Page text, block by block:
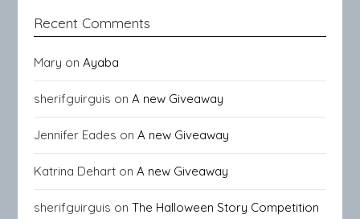
Recent Comments
Mary onAyaba
sherifguirguis onA new Giveaway
Jennifer Eades onA new Giveaway
Katrina Dehart onA new Giveaway
sherifguirguis onThe Halloween Story Competition